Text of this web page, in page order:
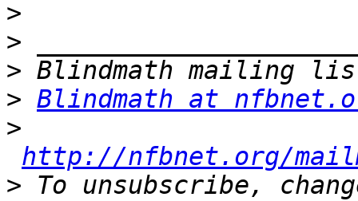
>
>
>
> Blindmath at
>
http://nfbnet.org/
> To unsubscribe,